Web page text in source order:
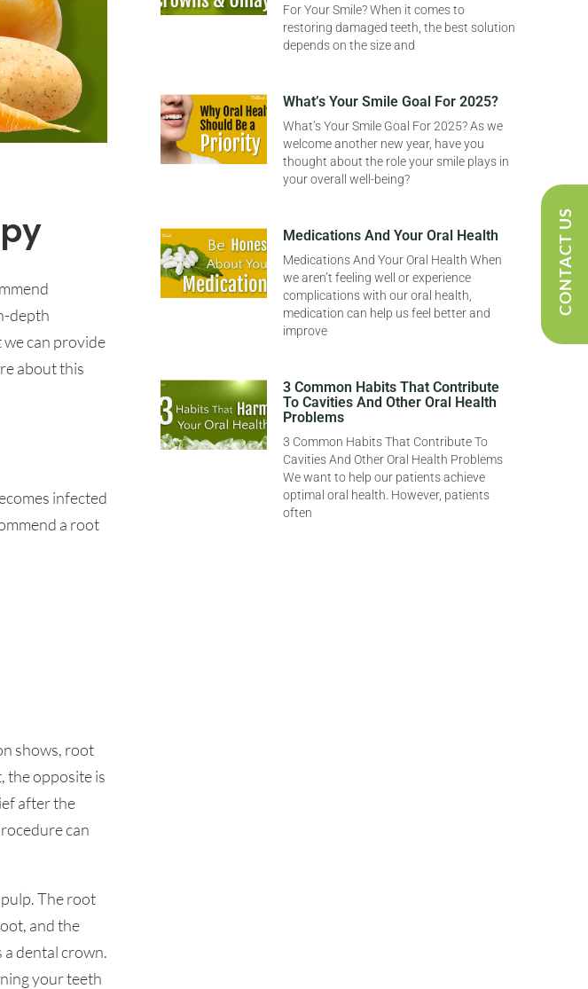
depth
can provide
about this
infected
a root
shows, root
the opposite is
after the
can
The root
and the
a dental crown.
your teeth
For Your Smile? When it comes to
restoring damaged teeth, the best solution
depends on the size and
What’s Your Smile Goal For 2025?
What’s Your Smile Goal For 2025? As we
welcome another new year, have you
thought about the role your smile plays in
your overall well-being?
Medications And Your Oral Health
Medications And Your Oral Health When
we aren’t feeling well or experience
complications with our oral health,
medication can help us feel better and
improve
3 Common Habits That Contribute
To Cavities And Other Oral Health
Problems
3 Common Habits That Contribute To
Cavities And Other Oral Health Problems
We want to help our patients achieve
optimal oral health. However, patients
often
CONTACT US